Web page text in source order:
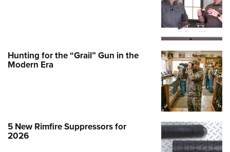
Hunting for the “Grail” Gun in the
Modern Era
5 New Rimfire Suppressors for
2026